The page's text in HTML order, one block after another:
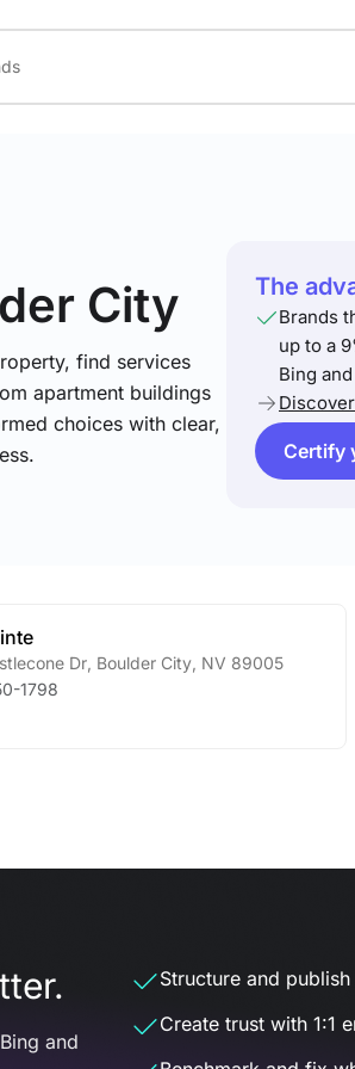
City
find services
apartment buildings
choices with clear,
The
Brands
up to a
Bing
Certify
Dr, Boulder City, NV 89005
1798
and
Structure and
Create trust with 1:1